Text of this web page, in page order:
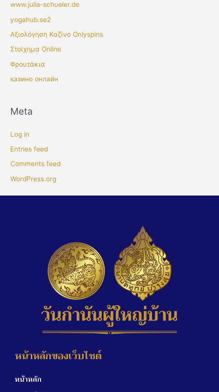
www.julia-schueler.de
yogahub.se2
Αξιολόγηση Καζίνο Onlyspins
Στοίχημα Online
Φρουτάκια
казино онлайн
Meta
Log in
Entries feed
Comments feed
WordPress.org
หน้าหลักของเว็บไซต์
หน้าหลัก